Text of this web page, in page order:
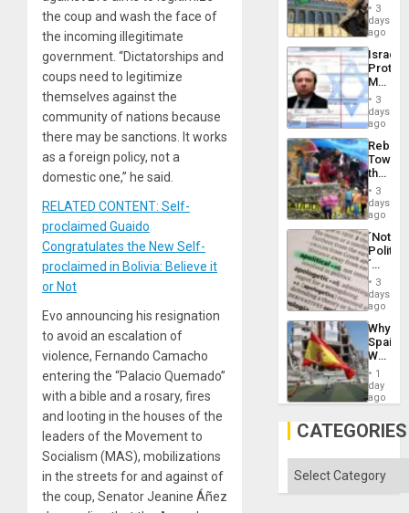
the coup and wash the face of
the incoming illegitimate
government. “Dictatorships and
coups need to legitimize
themselves against the
community of nations because
there may be sanctions. It works
as a foreign policy, not a
domestic one,” he said.
RELATED CONTENT: Self-
proclaimed Guaido
Congratulates the New Self-
proclaimed in Bolivia: Believe it
or Not
Evo announcing his resignation
to avoid an escalation of
violence, Fernando Camacho
entering the “Palacio Quemado”
with a bible and a rosary, fires
and looting in the houses of the
leaders of the Movement to
Socialism (MAS), mobilizations
in the streets for and against of
the coup, Senator Jeanine Áñez
Silence
to
the…
on
the
Al-
Aqsa
Flood
and
the
Right…
3
days
ago
Israel
Official
Wanted
for
Mass
Along
With
3
days
ago
Toward
the
Hope
as
in
the
of
Solid
Ground
3
days
ago
´Not
´
Just
Means
´I
the
Status
Quo
´
3
days
ago
Why
Spain’s
World
Cup
Victory
Gaza
1
day
ago
CATEGORIES
Categories